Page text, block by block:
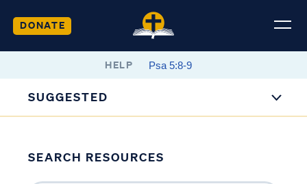
DONATE
HELP
SUGGESTED
SEARCH RESOURCES